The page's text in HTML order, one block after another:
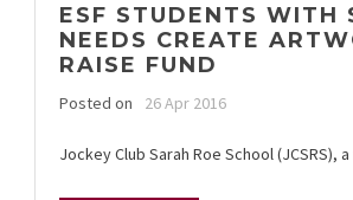
ESF STUDENTS WITH
NEEDS CREATE
RAISE FUND
Posted on 26 Apr 2016
Jockey Club Sarah Roe School (JCSRS),